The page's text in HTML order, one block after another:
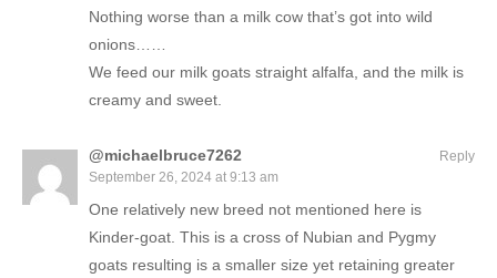
Nothing worse than a milk cow that’s got into wild
onions……
We feed our milk goats straight alfalfa, and the milk is
creamy and sweet.
@michaelbruce7262
September 26, 2024 at 9:13 am
One relatively new breed not mentioned here is
Kinder-goat. This is a cross of Nubian and Pygmy
goats resulting is a smaller size yet retaining greater
Reply